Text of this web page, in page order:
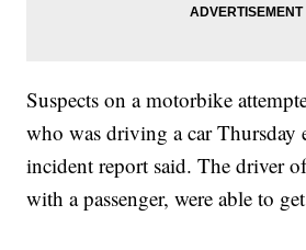
Suspects on a motorbike
who was driving a car Thursday
incident report said. The driver
with a passenger, were able to